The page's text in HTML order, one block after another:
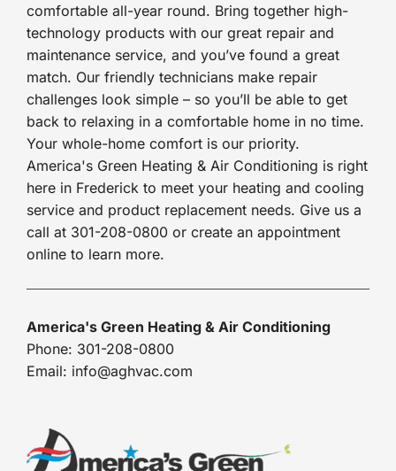
comfortable all-year round. Bring together high-
technology products with our great repair and
maintenance service, and you’ve found a great
match. Our friendly technicians make repair
challenges look simple – so you’ll be able to get
back to relaxing in a comfortable home in no time.
Your whole-home comfort is our priority.
America's Green Heating & Air Conditioning is right
here in Frederick to meet your heating and cooling
service and product replacement needs. Give us a
call at 301-208-0800 or create an appointment
online to learn more.
America's Green Heating & Air Conditioning
Phone: 301-208-0800
Email: info@aghvac.com